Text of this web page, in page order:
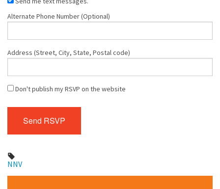
Alternate Phone Number (Optional)
Address (Street, City, State, Postal code)
Don't publish my RSVP on the website
NNV